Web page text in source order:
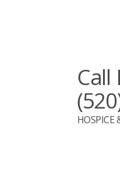
Call
HOSPICE